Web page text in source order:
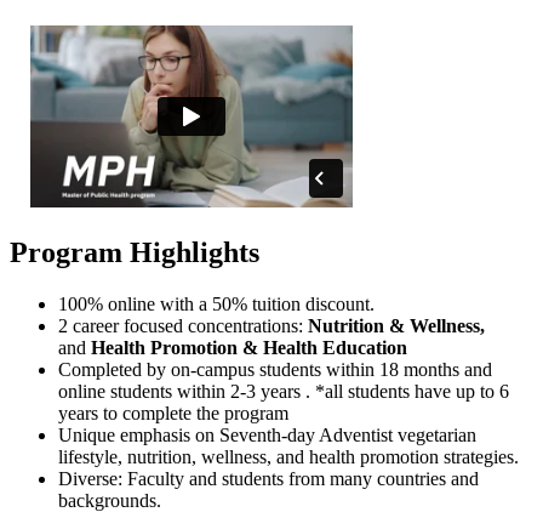
Program Highlights
100% online with a 50% tuition discount.
2 career focused concentrations: Nutrition & Wellness,
and Health Promotion & Health Education
Completed by on-campus students within 18 months and
online students within 2-3 years . *all students have up to 6
years to complete the program
Unique emphasis on Seventh-day Adventist vegetarian
lifestyle, nutrition, wellness, and health promotion strategies.
Diverse: Faculty and students from many countries and
backgrounds.